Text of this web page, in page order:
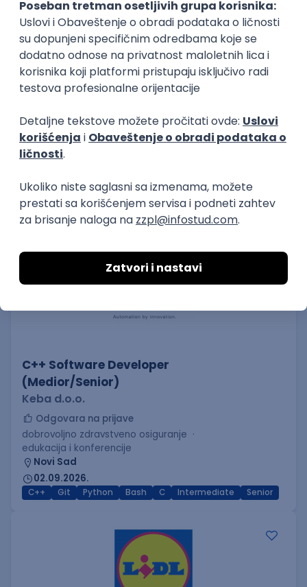
Senior Software Engineer (Go)
Xsolla
Rad od kuće
11.09.2026.
Docker Microservices
Software Development Director
Rad od kuće
11.09.2026.
AWS Azure Microservices
C++ Software Developer
(Medior/Senior)
Keba d.o.o.
Odgovara na prijave
dobrovoljno zdravstveno osiguranje
edukacija i konferencije
Novi Sad
02.09.2026.
C++ Git Python Bash C Intermediate Senior